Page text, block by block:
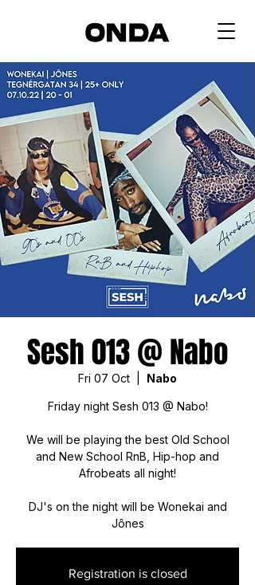
Sesh 013 @ Nabo
Fri 07 Oct Nabo
Friday night Sesh 013 @ Nabo!
We will be playing the best Old School
and New School RnB, Hip-hop and
Afrobeats all night!
DJ's on the night will be Wonekai and
Jônes
Registration is closed